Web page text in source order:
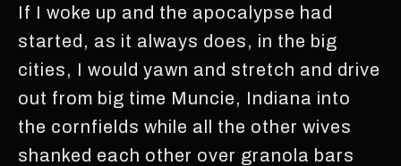
If I woke up and the apocalypse had
started, as it always does, in the big
cities, I would yawn and stretch and drive
out from big time Muncie, Indiana into
the cornfields while all the other wives
shanked each other over granola bars